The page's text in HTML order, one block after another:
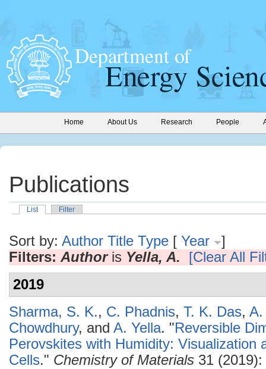
Home About Us Research People
Publications
List Filter
Sort by: Author Title Type [ Year
]
Filters: Authoris Yella, A.
[Clear All
2019
Sharma, S. K., C. Phadnis, T. K. Das, A.
Chowdhury, and A. Yella. "Reversible
Perovskites with Humidity: Visualization
Cells." Chemistry of Materials 31 (2019):